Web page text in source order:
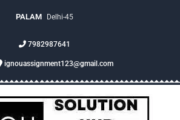
PALAM Delhi-45
7982987641
ignouassignment123@gmail.com